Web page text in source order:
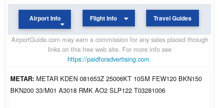
Airport Info Flight Info Travel Guides
AirportGuide.com may earn a commission for any sales placed through
links on this free web site. For more info see
https://paidforadvertising.com.
METAR: METAR KDEN 081653Z 25006KT 10SM FEW120 BKN150
BKN200 33/M01 A3018 RMK AO2 SLP122 T03281006